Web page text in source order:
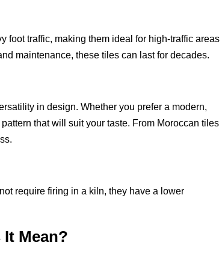
foot traffic, making them ideal for high-traffic areas
maintenance, these tiles can last for decades.
in design. Whether you prefer a modern,
that will suit your taste. From Moroccan tiles
require firing in a kiln, they have a lower
Mean?